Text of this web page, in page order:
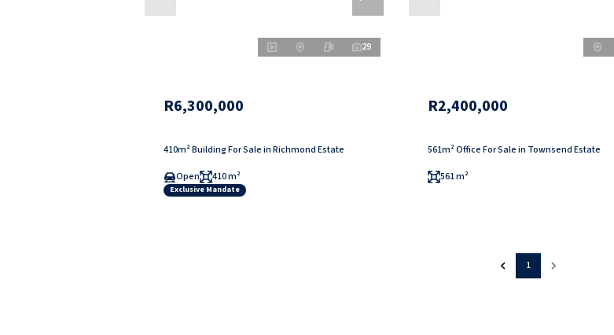
29
R6,300,000
410m² Building For Sale in Richmond Estate
Open
410 m²
Exclusive Mandate
R2,400,000
561m² Office For Sale in Townsend Estate
561 m²
1